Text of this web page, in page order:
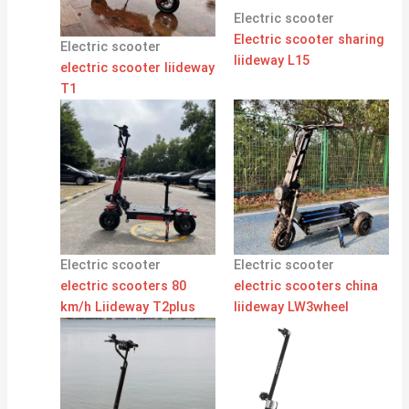
Electric scooter
electric scooter liideway
T1
Electric scooter
Electric scooter sharing
liideway L15
Electric scooter
electric scooters 80
km/h Liideway T2plus
Electric scooter
electric scooters china
liideway LW3wheel